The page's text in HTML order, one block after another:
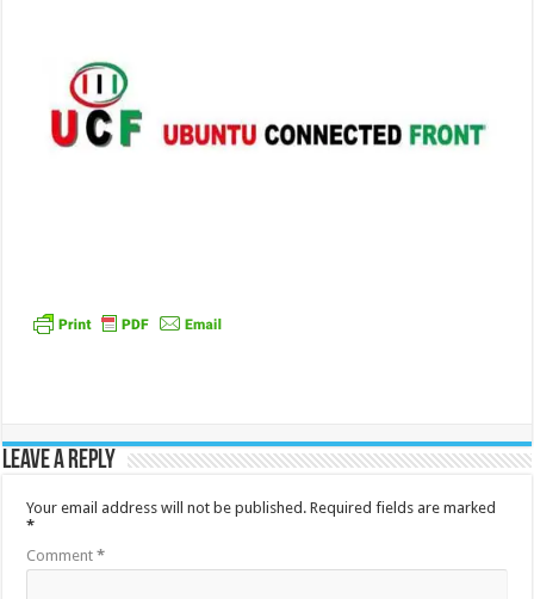
Leave a Reply
Your email address will not be published. Required fields are marked
*
Comment*